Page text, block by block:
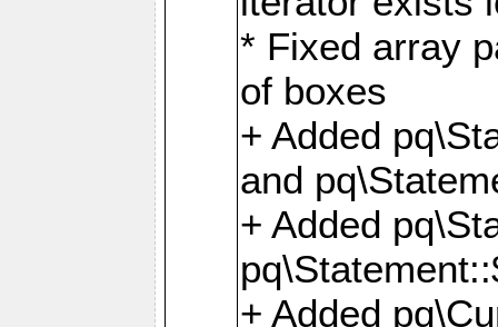
* Fixed array
of boxes
+ Added
and
+ Added
+ Added